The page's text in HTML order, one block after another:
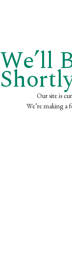
We’ll
Our site is
We’re making a